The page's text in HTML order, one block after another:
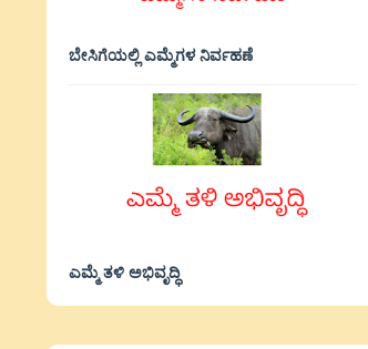
ಬೇಸಿಗೆಯಲ್ಲಿ ಎಮ್ಮೆಗಳ ನಿರ್ವಹಣೆ
ಎಮ್ಮೆ ತಳಿ ಅಭಿವೃದ್ಧಿ